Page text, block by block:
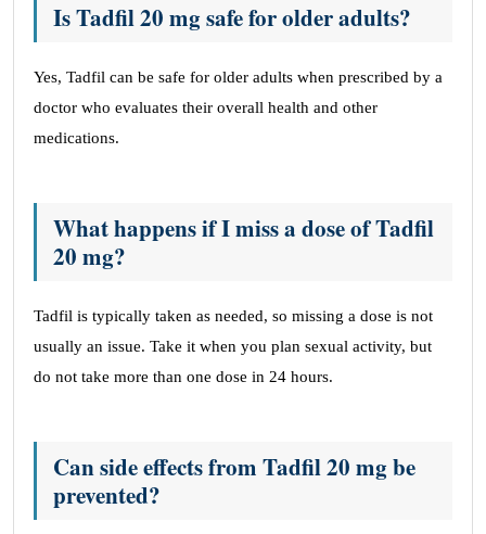
Is Tadfil 20 mg safe for older adults?
Yes, Tadfil can be safe for older adults when prescribed by a
doctor who evaluates their overall health and other
medications.
What happens if I miss a dose of Tadfil
20 mg?
Tadfil is typically taken as needed, so missing a dose is not
usually an issue. Take it when you plan sexual activity, but
do not take more than one dose in 24 hours.
Can side effects from Tadfil 20 mg be
prevented?